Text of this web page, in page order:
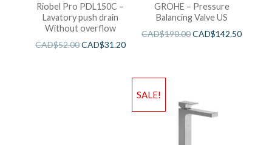
Riobel Pro PDL150C –
Lavatory push drain
Without overflow
CAD$52.00CAD$31.20
GROHE – Pressure
Balancing Valve US
CAD$190.00CAD$142.50
SALE!